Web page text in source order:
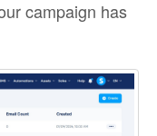
campaign has